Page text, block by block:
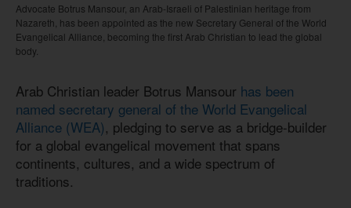
Advocate Botrus Mansour, an Arab-Israeli of Palestinian heritage from
Nazareth, has been appointed as the new Secretary General of the World
Evangelical Alliance, becoming the first Arab Christian to lead the global
body.
Arab Christian leader Botrus Mansour has been
named secretary general of the World Evangelical
Alliance (WEA), pledging to serve as a bridge-builder
for a global evangelical movement that spans
continents, cultures, and a wide spectrum of
traditions.